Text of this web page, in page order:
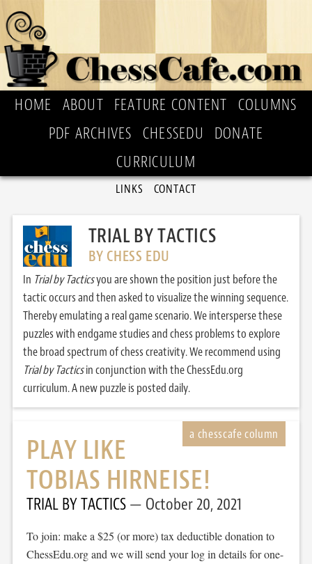
HOME ABOUT FEATURE CONTENT
COLUMNS
PDF ARCHIVES
CHESSEDU
DONATE
CURRICULUM
LINKS CONTACT
TRIAL BY TACTICS
BY CHESS EDU
In Trial by Tacticsyou are shown the position just before the
tactic occurs and then asked to visualize the winning sequence.
Thereby emulating a real game scenario. We intersperse these
puzzles with endgame studies and chess problems to explore
the broad spectrum of chess creativity. We recommend using
Trial by Tacticsin conjunction with the ChessEdu.org
curriculum. A new puzzle is posted daily.
PLAY LIKE
TOBIAS HIRNEISE!
TRIAL BY TACTICS October 20, 2021
To join: make a $25 (or more) tax deductible donation to
ChessEdu.org and we will send your log in details for one-